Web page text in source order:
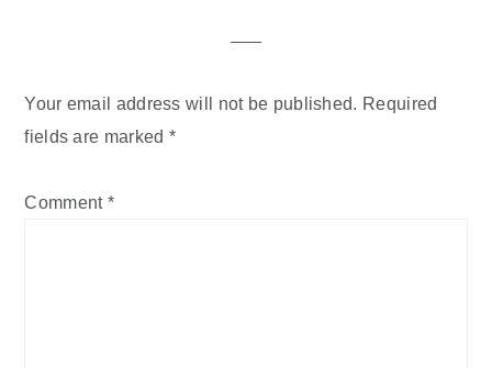
Your email address will not be published. Required
fields are marked *
Comment *